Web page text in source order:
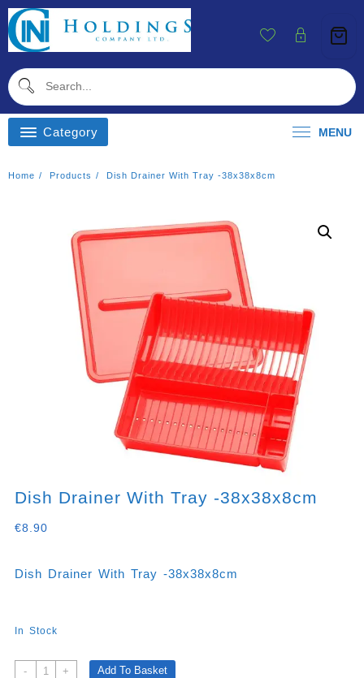
Skip
To
Content
Category MENU
Home Products Dish Drainer With Tray -38x38x8cm
Dish Drainer With Tray -38x38x8cm
€8.90
Dish Drainer With Tray -38x38x8cm
In Stock
-
Dish
+ Add To Basket